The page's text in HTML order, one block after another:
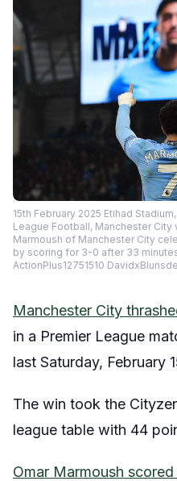
15th February 2025 Etihad
League Football, Manchester
Marmoush of Manchester City
by scoring for 3-0 after 33
ActionPlus12751510
Manchester City
in a Premier League
last Saturday, February
The win took the
league table with 44
Omar Marmoush